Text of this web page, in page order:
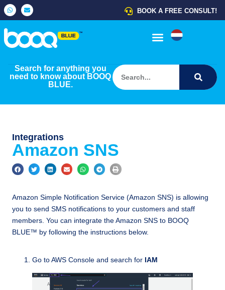
BOOK A FREE CONSULT!
Search for anything you
need to know about BOOQ
BLUE.
Integrations
Amazon SNS
Amazon Simple Notification Service (Amazon SNS) is allowing
you to send SMS notifications to your customers and staff
members. You can integrate the Amazon SNS to BOOQ
BLUE™ by following the instructions below.
Go to AWS Console and search for IAM